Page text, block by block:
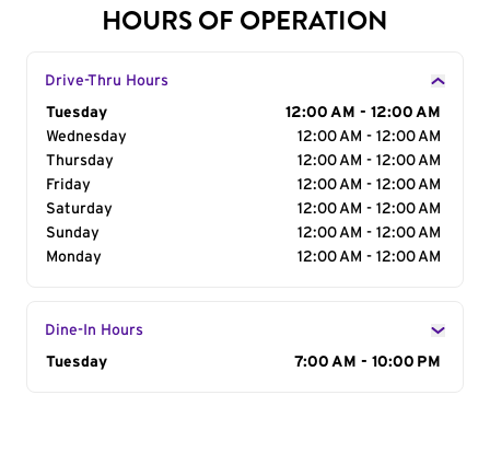
HOURS OF OPERATION
Drive-Thru Hours
Day of the Week
Tuesday
12:00 AM - 12:00 AM
Wednesday
12:00 AM - 12:00 AM
Thursday
12:00 AM - 12:00 AM
Friday
12:00 AM - 12:00 AM
Saturday
12:00 AM - 12:00 AM
Sunday
12:00 AM - 12:00 AM
Monday
12:00 AM - 12:00 AM
Dine-In Hours
Day of the Week
Tuesday 7:00 AM - 10:00 PM